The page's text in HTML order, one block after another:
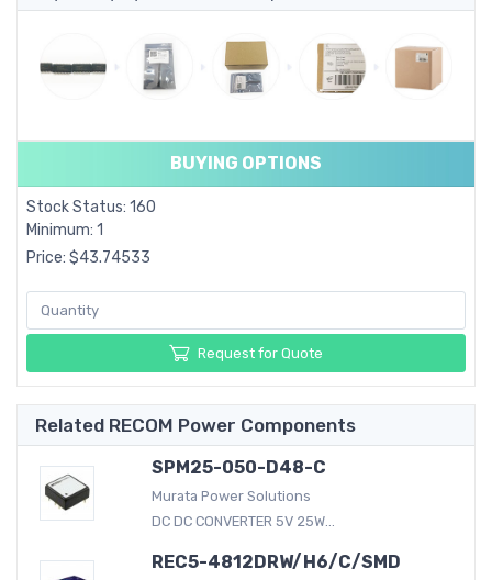
BUYING OPTIONS
Stock Status: 160
Minimum: 1
Price: $43.74533
Request for Quote
Related RECOM Power Components
SPM25-050-D48-C
Murata Power Solutions
DC DC CONVERTER 5V 25W...
REC5-4812DRW/H6/C/SMD